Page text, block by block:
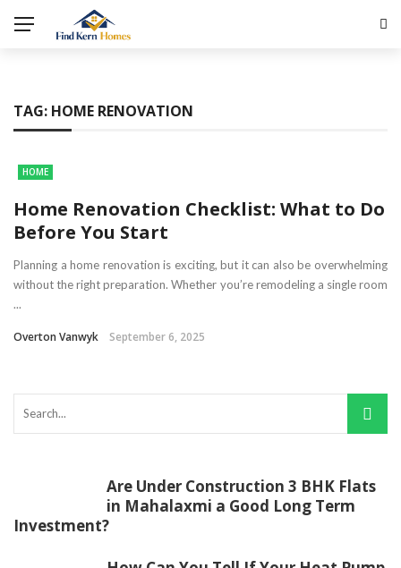
TAG: HOME RENOVATION
HOME
Home Renovation Checklist: What to Do
Before You Start
Planning a home renovation is exciting, but it can also be overwhelming
without the right preparation. Whether you’re remodeling a single room
...
Overton Vanwyk September 6, 2025
Are Under Construction 3 BHK Flats
in Mahalaxmi a Good Long Term
Investment?